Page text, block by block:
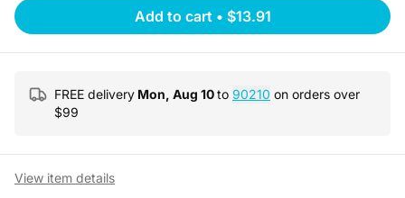
Add to cart • $13.91
FREE delivery Mon, Aug 10to 90210 on orders over
$99
View item details